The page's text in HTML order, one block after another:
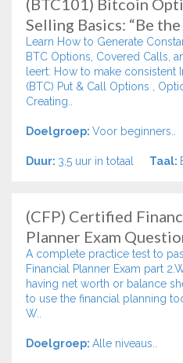
(BTC101) Bitcoin
Selling Basics: “Be the
Learn How to Generate
BTC Options, Covered Calls,
leert: How to make
(BTC) Put & Call Options ,
Creating..
Doelgroep: Voor beginners..
Duur: 3,5 uur in totaal Taal:
(CFP) Certified
Planner Exam
A complete practice test to
Financial Planner Exam part
having net worth or balance
to use the financial planning
W..
Doelgroep: Alle niveaus..